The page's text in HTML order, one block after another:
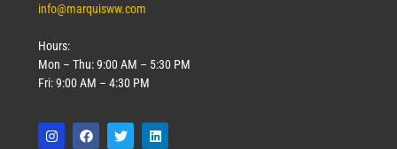
info@marquisww.com
Hours:
Mon – Thu: 9:00 AM – 5:30 PM
Fri: 9:00 AM – 4:30 PM